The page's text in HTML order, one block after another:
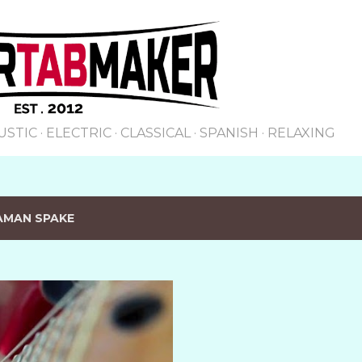
Skip to main content
ELECTRIC CLASSICAL SPANISH RELAXING
SPAKE